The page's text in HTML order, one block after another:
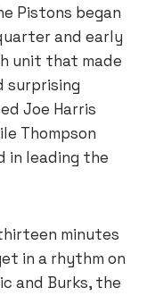
Pistons began
and early
unit that made
surprising
Joe Harris
Thompson
in leading the
minutes
in a rhythm on
and Burks, the